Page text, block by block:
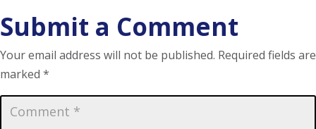
Submit a Comment
Your email address will not be published. Required fields are
marked *